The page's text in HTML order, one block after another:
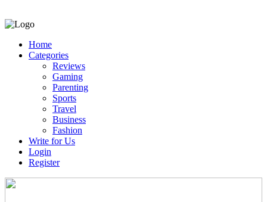
Home
Categories
Reviews
Gaming
Parenting
Sports
Travel
Business
Fashion
Write for Us
Login
Register